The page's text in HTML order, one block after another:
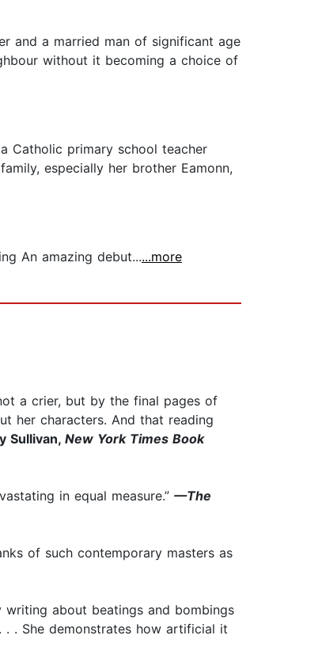
and a married man of significant age
without it becoming a choice of
Catholic primary school teacher
especially her brother Eamonn,
An amazing debut......more
a crier, but by the final pages of
her characters. And that reading
Sullivan, New York Times Book
in equal measure.” —The
of such contemporary masters as
writing about beatings and bombings
. . She demonstrates how artificial it